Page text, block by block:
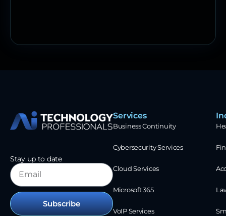
Stay up to date
Subscribe
Services
Business Continuity
Cybersecurity Services
Cloud Services
Microsoft 365
VoIP Services